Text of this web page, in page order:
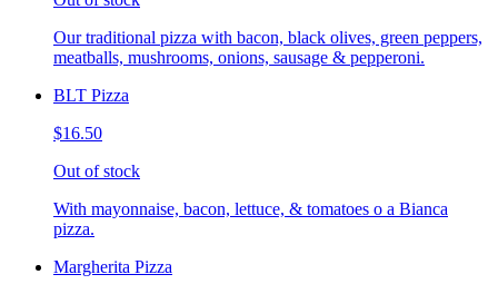
Our traditional pizza with bacon, black olives, green peppers,
meatballs, mushrooms, onions, sausage & pepperoni.
BLT Pizza
$16.50
Out of stock
With mayonnaise, bacon, lettuce, & tomatoes o a Bianca
pizza.
Margherita Pizza